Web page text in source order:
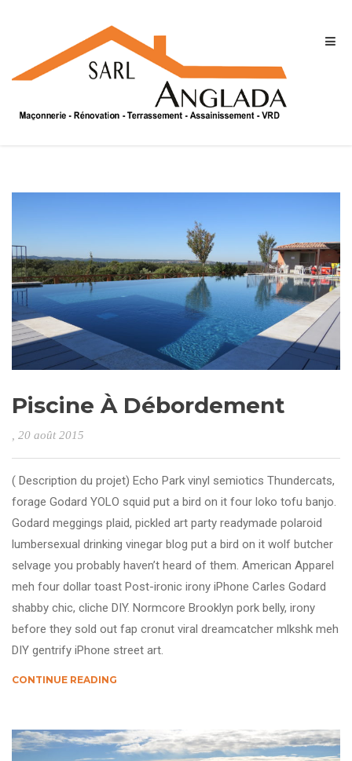
Piscine À Débordement
, 20 août 2015
( Description du projet) Echo Park vinyl semiotics Thundercats,
forage Godard YOLO squid put a bird on it four loko tofu banjo.
Godard meggings plaid, pickled art party readymade polaroid
lumbersexual drinking vinegar blog put a bird on it wolf butcher
selvage you probably haven’t heard of them. American Apparel
meh four dollar toast Post-ironic irony iPhone Carles Godard
shabby chic, cliche DIY. Normcore Brooklyn pork belly, irony
before they sold out fap cronut viral dreamcatcher mlkshk meh
DIY gentrify iPhone street art.
CONTINUE READING